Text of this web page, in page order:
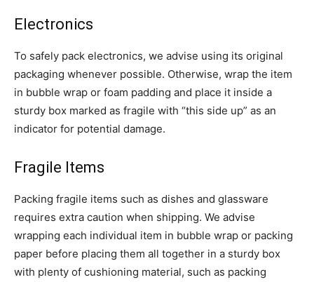
Electronics
To safely pack electronics, we advise using its original
packaging whenever possible. Otherwise, wrap the item
in bubble wrap or foam padding and place it inside a
sturdy box marked as fragile with “this side up” as an
indicator for potential damage.
Fragile Items
Packing fragile items such as dishes and glassware
requires extra caution when shipping. We advise
wrapping each individual item in bubble wrap or packing
paper before placing them all together in a sturdy box
with plenty of cushioning material, such as packing